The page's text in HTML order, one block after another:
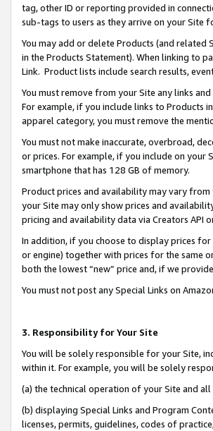
tag, other ID or reporting provided in
sub-tags to users as they arrive on your Site
You may add or delete Products (and related
in the Products Statement). When linking to
Link. Product lists include search results,
You must remove from your Site any links
For example, if you include links to Products
apparel category, you must remove the
You must not make inaccurate, overbroad,
or prices. For example, if you include on your
smartphone that has 128 GB of memory.
Product prices and availability may vary
your Site may only show prices and
pricing and availability data via Creators API
In addition, if you choose to display prices
or engine) together with prices for the same
both the lowest “new” price and, if we
You must not post any Special Links on
3. Responsibility for Your Site
You will be solely responsible for your Site,
within it. For example, you will be solely
(a) the technical operation of your Site and
(b) displaying Special Links and Program
licenses, permits, guidelines, codes of